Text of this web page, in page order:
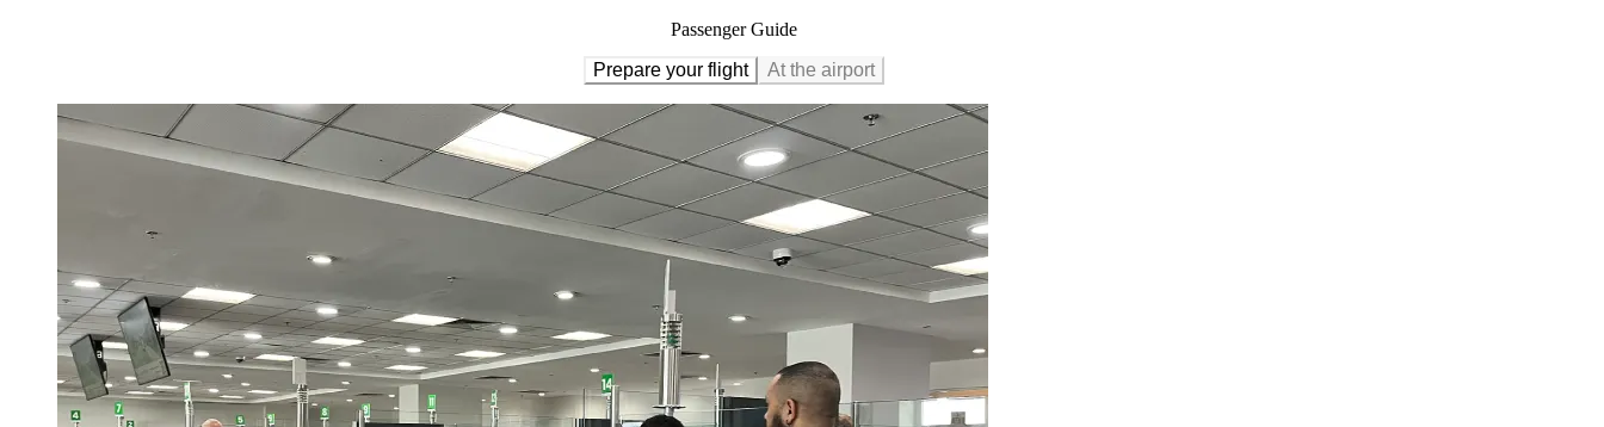
Passenger Guide
Prepare your flight At the airport